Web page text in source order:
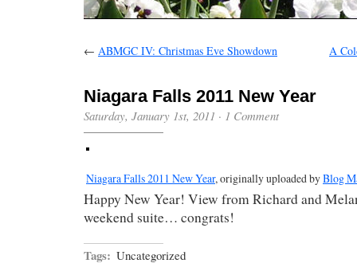
← ABMGC IV: Christmas Eve Showdown A
Niagara Falls 2011 New Year
Saturday, January 1st, 2011 · 1 Comment
Niagara Falls 2011 New Year, originally uploaded byBlog
Happy New Year! View from Richard and
weekend suite… congrats!
Tags: Uncategorized